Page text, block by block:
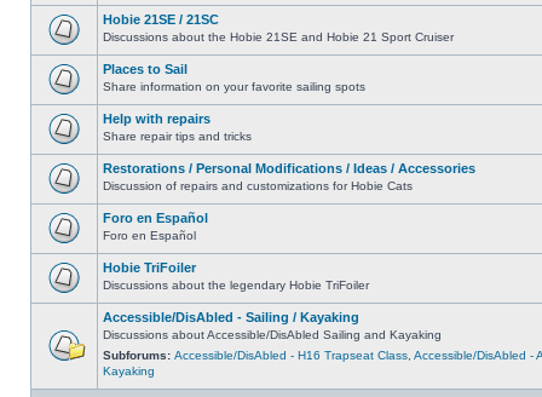
Hobie 21SE / 21SC
Discussions about the Hobie 21SE and Hobie 21 Sport Cruiser
Places to Sail
Share information on your favorite sailing spots
Help with repairs
Share repair tips and tricks
Restorations / Personal Modifications / Ideas / Accessories
Discussion of repairs and customizations for Hobie Cats
Foro en Español
Foro en Español
Hobie TriFoiler
Discussions about the legendary Hobie TriFoiler
Accessible/DisAbled - Sailing / Kayaking
Discussions about Accessible/DisAbled Sailing and Kayaking
Subforums: Accessible/DisAbled - H16 Trapseat Class Accessible/DisAbled -
Kayaking